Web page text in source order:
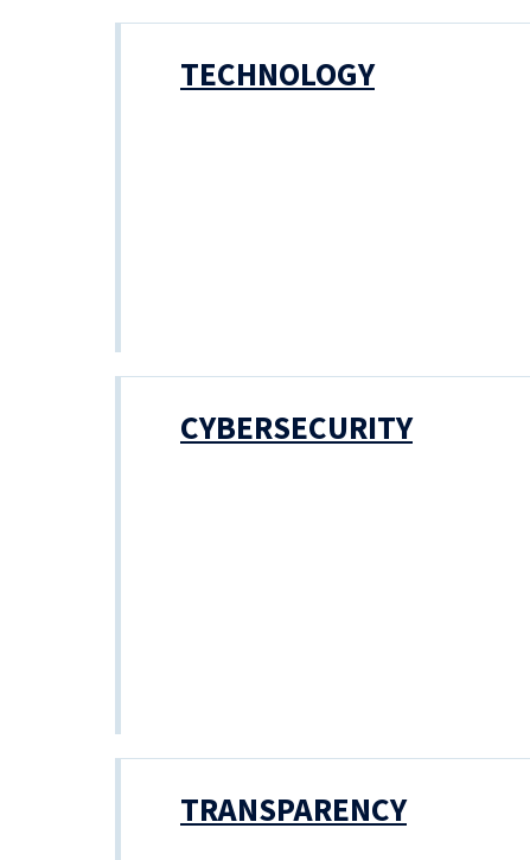
TECHNOLOGY
CYBERSECURITY
TRANSPARENCY